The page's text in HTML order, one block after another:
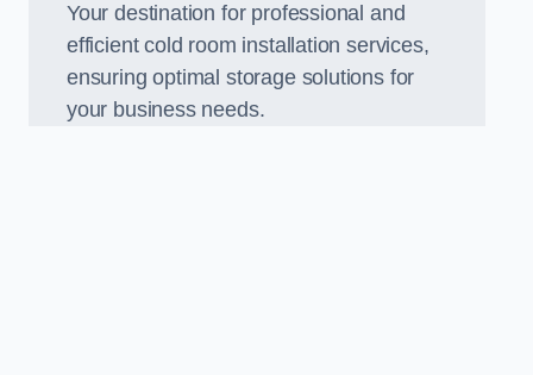
Your destination for professional and
efficient cold room installation services,
ensuring optimal storage solutions for
your business needs.